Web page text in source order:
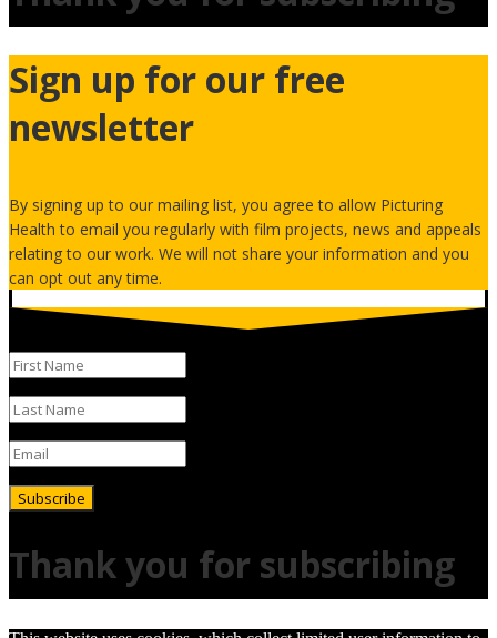
Sign up for our free
newsletter
By signing up to our mailing list, you agree to allow Picturing
Health to email you regularly with film projects, news and appeals
relating to our work. We will not share your information and you
can opt out any time.
Subscribe
Thank you for subscribing